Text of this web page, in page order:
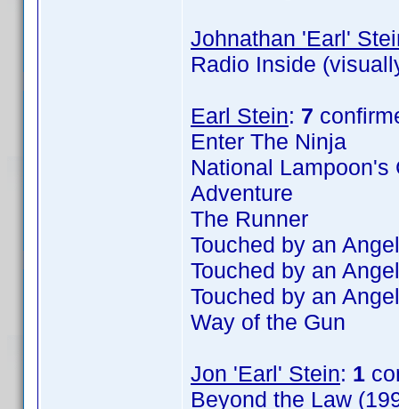
Johnathan 'Earl'
Radio Inside
Earl Stein: 7
Enter The Ninja
National
Adventure
The Runner
Touched by an
Touched by an
Touched by an
Way of the Gun
Jon 'Earl' Stein: 1
Beyond the Law